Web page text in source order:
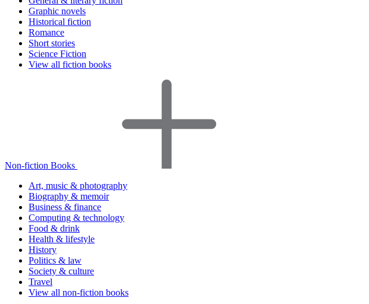
Graphic novels
Historical fiction
Romance
Short stories
Science Fiction
View all fiction books
Non-fiction Books
Art, music & photography
Biography & memoir
Business & finance
Computing & technology
Food & drink
Health & lifestyle
History
Politics & law
Society & culture
Travel
View all non-fiction books